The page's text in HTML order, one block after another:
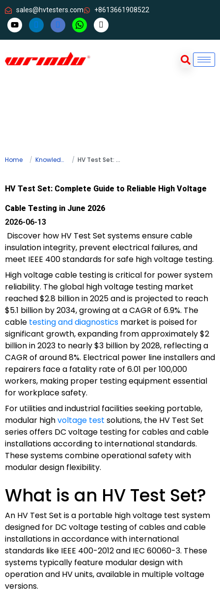
sales@hvtesters.com +8613661908522
Home Knowledge HV Test Set: Complete Guide to Reliable High Voltage Cable Testing in June 2026
HV Test Set: Complete Guide to Reliable High Voltage
Cable Testing in June 2026
2026-06-13
Discover how HV Test Set systems ensure cable
insulation integrity, prevent electrical failures, and
meet IEEE 400 standards for safe high voltage testing.
High voltage cable testing is critical for power system
reliability. The global high voltage testing market
reached $2.8 billion in 2025 and is projected to reach
$5.1 billion by 2034, growing at a CAGR of 6.9%. The
cable testing and diagnostics market is poised for
significant growth, expanding from approximately $2
billion in 2023 to nearly $3 billion by 2028, reflecting a
CAGR of around 8%. Electrical power line installers and
repairers face a fatality rate of 6.01 per 100,000
workers, making proper testing equipment essential
for workplace safety.
For utilities and industrial facilities seeking portable,
modular highvoltage test solutions, the HV Test Set
series offers DC voltage testing for cables and cable
installations according to international standards.
These systems combine operational safety with
modular design flexibility.
What is an HV Test Set?
An HV Test Set is a portable high voltage test system
designed for DC voltage testing of cables and cable
installations in accordance with international
standards like IEEE 400-2012 and IEC 60060-3. These
systems typically feature modular design with
operation and HV units, available in multiple voltage
versions.